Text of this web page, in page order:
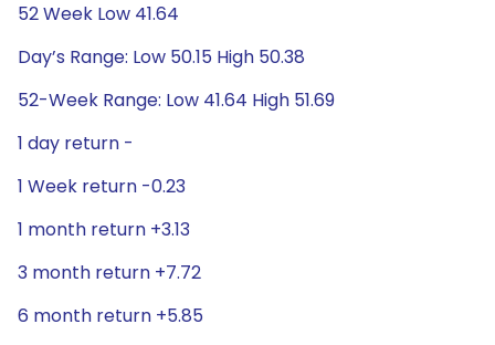
52 Week Low 41.64
Day’s Range: Low 50.15 High 50.38
52-Week Range: Low 41.64 High 51.69
1 day return -
1 Week return -0.23
1 month return +3.13
3 month return +7.72
6 month return +5.85